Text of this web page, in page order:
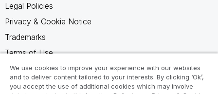
Legal Policies
Privacy & Cookie Notice
Trademarks
Terms of Use
Legal Agreements
Product Terms
We use cookies to improve your experience with our websites
and to deliver content tailored to your interests. By clicking ‘Ok’,
you accept the use of additional cookies which may involve